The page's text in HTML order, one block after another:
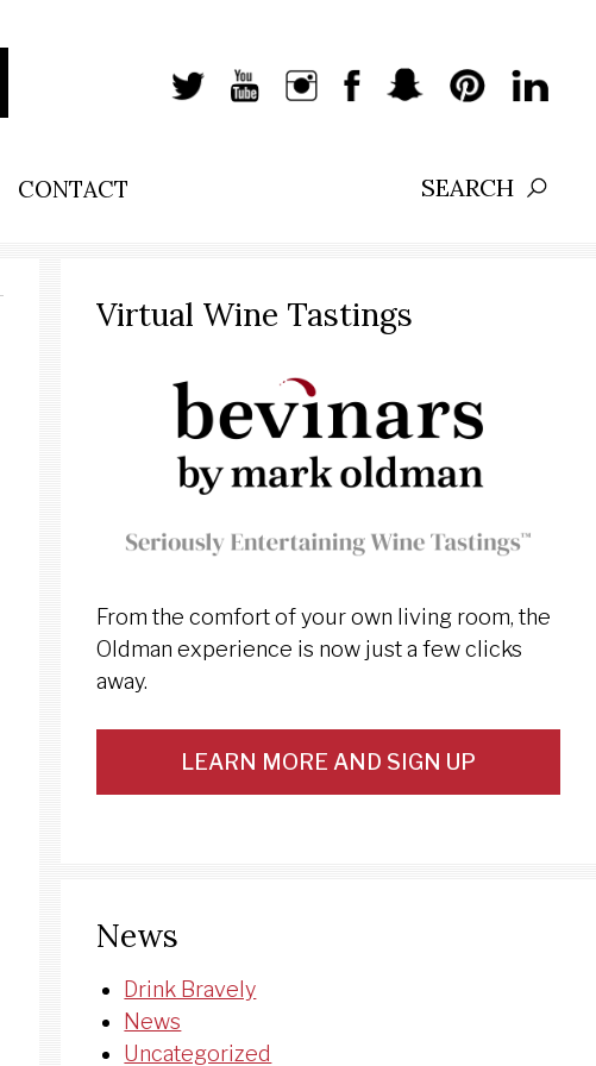
CONTACT Search:
Virtual Wine Tastings
From the comfort of your own living room, the
Oldman experience is now just a few clicks
away.
LEARN MORE AND SIGN UP
News
Drink Bravely
News
Uncategorized